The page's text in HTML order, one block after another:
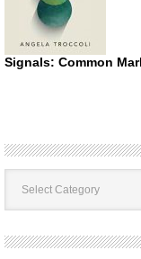
Signals: Common
Book
Categories